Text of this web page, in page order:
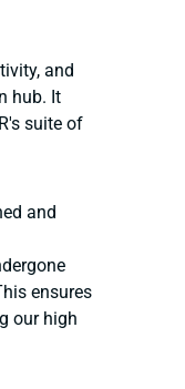
and
hub. It
suite of
and
ensures
our high